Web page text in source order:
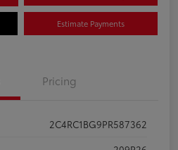
Estimate Payments
Pricing
2C4RC1BG9PR587362